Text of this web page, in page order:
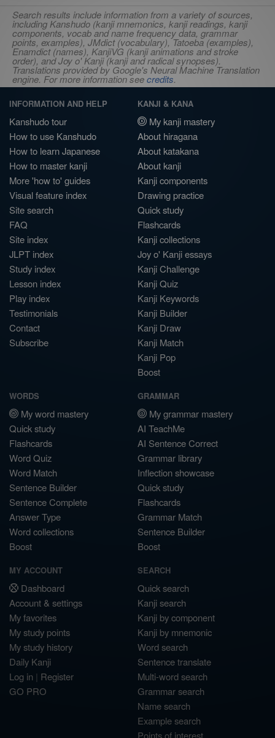
Search results include information from a variety of sources,
including Kanshudo (kanji mnemonics, kanji readings, kanji
components, vocab and name frequency data, grammar
points, examples), JMdict (vocabulary), Tatoeba (examples),
Enamdict (names), KanjiVG (kanji animations and stroke
order), and Joy o' Kanji (kanji and radical synopses).
Translations provided by Google's Neural Machine Translation
engine. For more information seecredits.
INFORMATION AND HELP
Kanshudo tour
How to use Kanshudo
How to learn Japanese
How to master kanji
More 'how to' guides
Visual feature index
Site search
FAQ
Site index
JLPT index
Study index
Lesson index
Play index
Testimonials
Contact
Subscribe
KANJI & KANA
My kanji mastery
About hiragana
About katakana
About kanji
Kanji components
Drawing practice
Quick study
Flashcards
Kanji collections
Joy o' Kanji essays
Kanji Challenge
Kanji Quiz
Kanji Keywords
Kanji Builder
Kanji Draw
Kanji Match
Kanji Pop
Boost
WORDS
My word mastery
Quick study
Flashcards
Word Quiz
Word Match
Sentence Builder
Sentence Complete
Answer Type
Word collections
Boost
GRAMMAR
My grammar mastery
AI TeachMe
AI Sentence Correct
Grammar library
Inflection showcase
Quick study
Flashcards
Grammar Match
Sentence Builder
Boost
MY ACCOUNT
Dashboard
Account & settings
My favorites
My study points
My study history
Daily Kanji
Log in | Register
GO PRO
SEARCH
Quick search
Kanji search
Kanji by component
Kanji by mnemonic
Word search
Sentence translate
Multi-word search
Grammar search
Name search
Example search
Points of interest